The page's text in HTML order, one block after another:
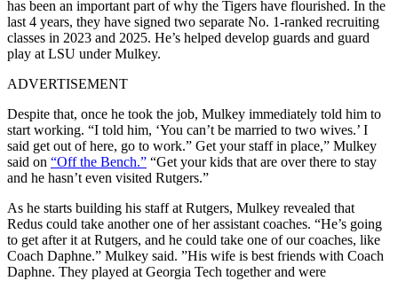
has been an important part of why the Tigers have flourished. In the
last 4 years, they have signed two separate No. 1-ranked recruiting
classes in 2023 and 2025. He’s helped develop guards and guard
play at LSU under Mulkey.
ADVERTISEMENT
Despite that, once he took the job, Mulkey immediately told him to
start working. “I told him, ‘You can’t be married to two wives.’ I
said get out of here, go to work.” Get your staff in place,” Mulkey
said on “Off the Bench.” “Get your kids that are over there to stay
and he hasn’t even visited Rutgers.”
As he starts building his staff at Rutgers, Mulkey revealed that
Redus could take another one of her assistant coaches. “He’s going
to get after it at Rutgers, and he could take one of our coaches, like
Coach Daphne.” Mulkey said. ”His wife is best friends with Coach
Daphne. They played at Georgia Tech together and were